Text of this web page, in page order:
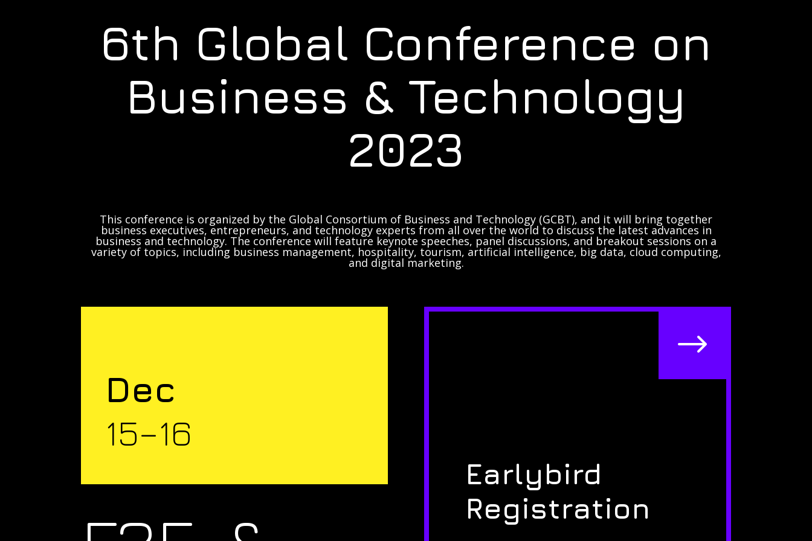
6th Global Conference on
Business & Technology
2023
This conference is organized by the Global Consortium of Business and Technology (GCBT), and it will bring together
business executives, entrepreneurs, and technology experts from all over the world to discuss the latest advances in
business and technology. The conference will feature keynote speeches, panel discussions, and breakout sessions on a
variety of topics, including business management, hospitality, tourism, artificial intelligence, big data, cloud computing,
and digital marketing.
Dec
15–16
$
Earlybird
Registration